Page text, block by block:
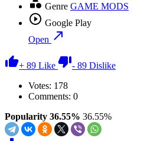
Genre GAME MODS
Google Play
Open
+ 89 Like - 89 Dislike
Votes: 178
Comments: 0
Popularity 36.55% 36.55%